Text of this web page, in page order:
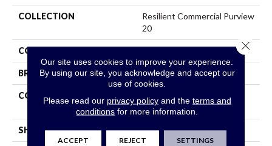
COLLECTION
Resilient Commercial Purview
20
COLOR Black
BRAND Philadelphia Commercial
CONSTRUCTION
High Performance Luxury
Vinyl Tile
SHAPE Plank
Our site uses cookies to improve your experience.
By using our site, you acknowledge and accept our
use of cookies.
Please read our privacy policyand the terms and
conditions for more information.
ACCEPT REJECT SETTINGS
Close